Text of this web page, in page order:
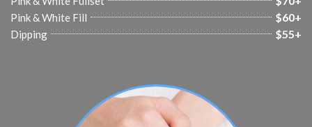
Pink & White Fill $60+
Dipping $55+